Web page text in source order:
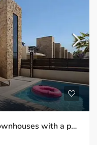
MSN-VSGCPA – 2 bedroom Townhouses with a pool and solarium in Pinilla/Fuente Alamo